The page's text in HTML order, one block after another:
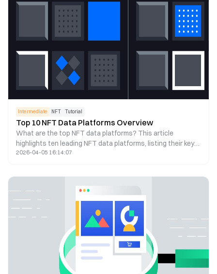
Intermediate NFT Tutorial
Top 10 NFT Data Platforms Overview
What are the top NFT data platforms? This article
highlights ten leading NFT data platforms, listing their key
features so you can choose the right one for NFT analysis
2026-04-05 16:14:07